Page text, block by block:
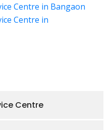
Centre in Bangaon
Centre in
Centre